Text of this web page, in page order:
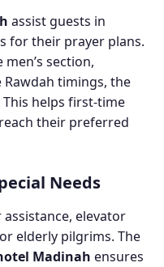
assist guests in
for their prayer plans.
section,
Rawdah timings, the
helps first-time
their preferred
Needs
elevator
elderly pilgrims. The
Madinah ensures